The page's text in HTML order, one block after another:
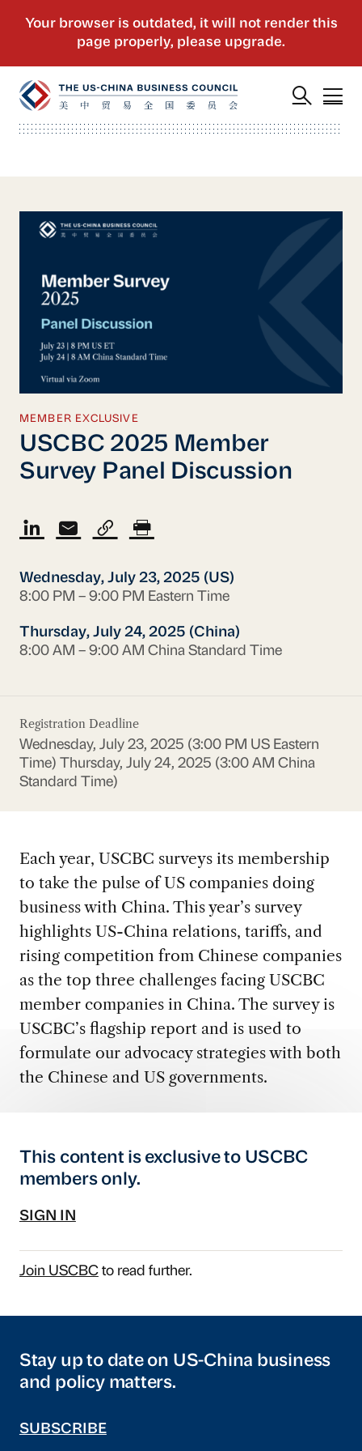
MEMBER EXCLUSIVE
USCBC 2025 Member
Survey Panel Discussion
Wednesday, July 23, 2025 (US)
8:00 PM – 9:00 PM Eastern Time
Thursday, July 24, 2025 (China)
8:00 AM – 9:00 AM China Standard Time
Registration Deadline
Wednesday, July 23, 2025 (3:00 PM US Eastern
Time)
Thursday, July 24, 2025 (3:00 AM China
Standard Time)
Each year, USCBC surveys its membership
to take the pulse of US companies doing
business with China. This year’s survey
highlights US-China relations, tariffs, and
rising competition from Chinese companies
as the top three challenges facing USCBC
member companies in China. The survey is
USCBC’s flagship report and is used to
formulate our advocacy strategies with both
the Chinese and US governments.
This content is exclusive to USCBC
members only.
SIGN IN
Join USCBCto read further.
Stay up to date on US-China business
and policy matters.
SUBSCRIBE